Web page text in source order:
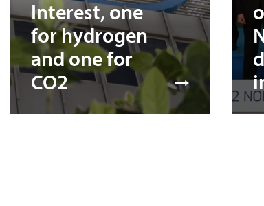
Interest, one
for hydrogen
and one for
CO2